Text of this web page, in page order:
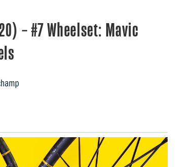
– #7 Wheelset: Mavic